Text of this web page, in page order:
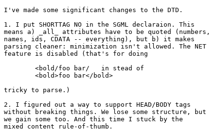
I've made some significant changes to the DTD.
1. I put SHORTTAG NO in the SGML declaraion. This
means a) _all_ attributes have to be quoted (numbers,
names, ids, CDATA -- everything), but b) it makes
parsing cleaner: minimization isn't allowed. The NET
feature is disabled (that's for doing
tricky to parse.)
2. I figured out a way to support HEAD/BODY tags
without breaking things. We lose some structure, but
we gain some too. And this time I stuck by the
mixed content rule-of-thumb.